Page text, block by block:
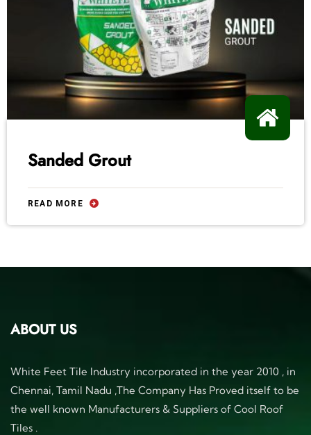
Sanded Grout
READ MORE
ABOUT US
White Feet Tile Industry incorporated in the year 2010 , in
Chennai, Tamil Nadu ,The Company Has Proved itself to be
the well known Manufacturers & Suppliers of Cool Roof
Tiles .